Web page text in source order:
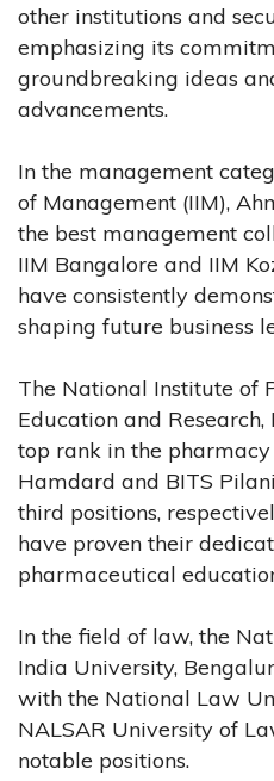
other institutions and
emphasizing its
groundbreaking ideas
advancements.
In the management
of Management (IIM),
the best management
IIM Bangalore and IIM
have consistently
shaping future business
The National Institute of
Education and
top rank in the
Hamdard and BITS
third positions,
have proven their
pharmaceutical
In the field of law, the
India University,
with the National Law
NALSAR University of
notable positions.